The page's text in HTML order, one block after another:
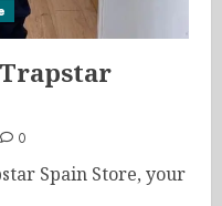
0
Spain Store, your